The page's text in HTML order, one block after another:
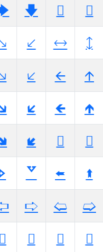
🡇 🡈 🡉
🡗 🡘 🡙
🡧 🡨 🡩
🡷 🡸 🡹
🢇 🢈 🢉
🢗 🢘 🢙
🢧 🢨 🢩
🢶 🢷 🢸 🢹